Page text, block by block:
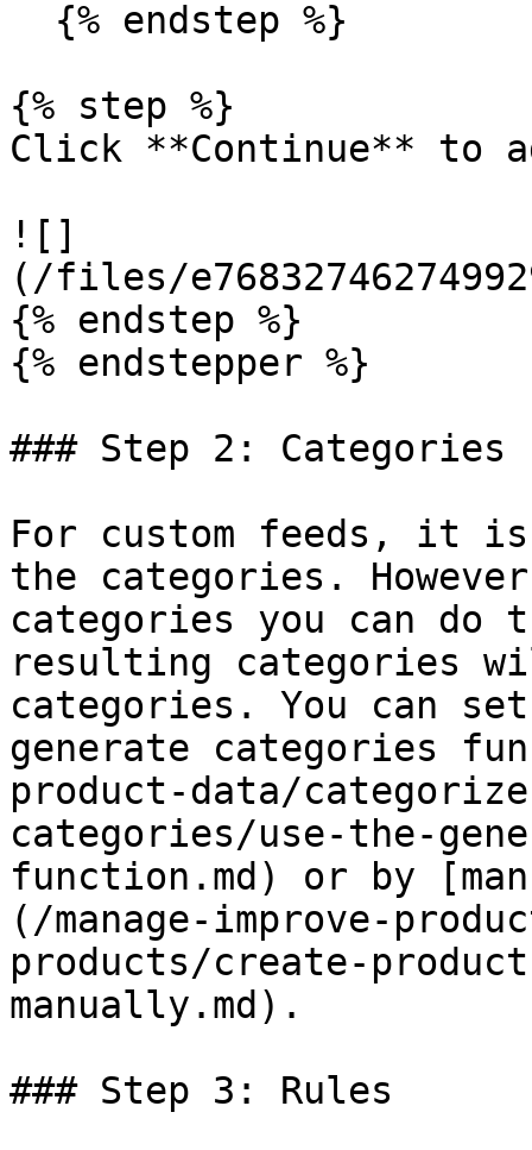
{% step %}
Click **Continue** to
![]
(/files/
{% endstep %}
{% endstepper %}
### Step 2: Categories
For custom feeds, it
the categories.
categories you can
resulting categories
categories. You can
generate categories
product-data/
categories/use-the-
function.md) or by
(/manage-improve-
products/create-
manually.md).
### Step 3: Rules